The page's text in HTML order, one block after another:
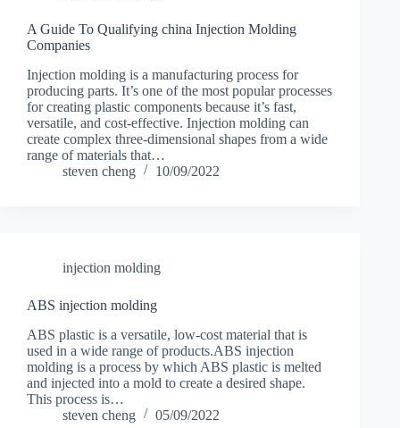
A Guide To Qualifying china Injection Molding
Companies
Injection molding is a manufacturing process for
producing parts. It’s one of the most popular processes
for creating plastic components because it’s fast,
versatile, and cost-effective. Injection molding can
create complex three-dimensional shapes from a wide
range of materials that…
steven cheng
10/09/2022
injection molding
ABS injection molding
ABS plastic is a versatile, low-cost material that is
used in a wide range of products.ABS injection
molding is a process by which ABS plastic is melted
and injected into a mold to create a desired shape.
This process is…
steven cheng
05/09/2022